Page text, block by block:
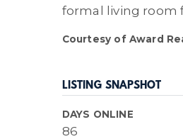
formal living room
Courtesy of Award
LISTING SNAPSHOT
DAYS ONLINE
86